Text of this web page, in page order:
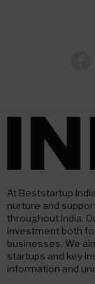
At Beststartup
nurture and
throughout India.
investment both
businesses. We
startups and key
information and